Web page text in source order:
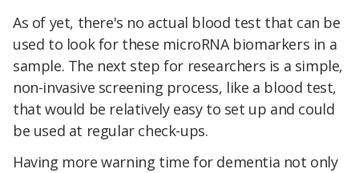
As of yet, there's no actual blood test that can be
used to look for these microRNA biomarkers in a
sample. The next step for researchers is a simple,
non-invasive screening process, like a blood test,
that would be relatively easy to set up and could
be used at regular check-ups.
Having more warning time for dementia not only